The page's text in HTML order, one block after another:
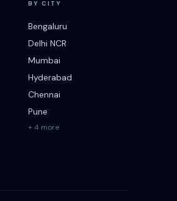
BY CITY
Bengaluru
Delhi NCR
Mumbai
Hyderabad
Chennai
Pune
+ 4 more